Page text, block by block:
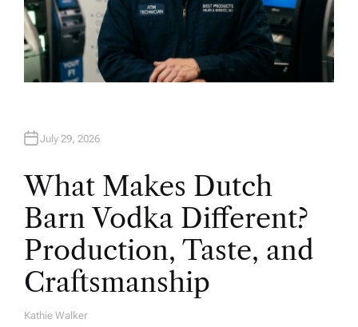
July 29, 2026
What Makes Dutch
Barn Vodka Different?
Production, Taste, and
Craftsmanship
A
Kathie Walker